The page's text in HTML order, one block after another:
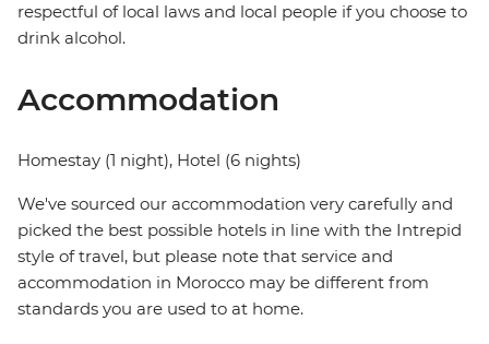
respectful of local laws and local people if you choose to
drink alcohol.
Accommodation
Homestay (1 night), Hotel (6 nights)
We've sourced our accommodation very carefully and
picked the best possible hotels in line with the Intrepid
style of travel, but please note that service and
accommodation in Morocco may be different from
standards you are used to at home.